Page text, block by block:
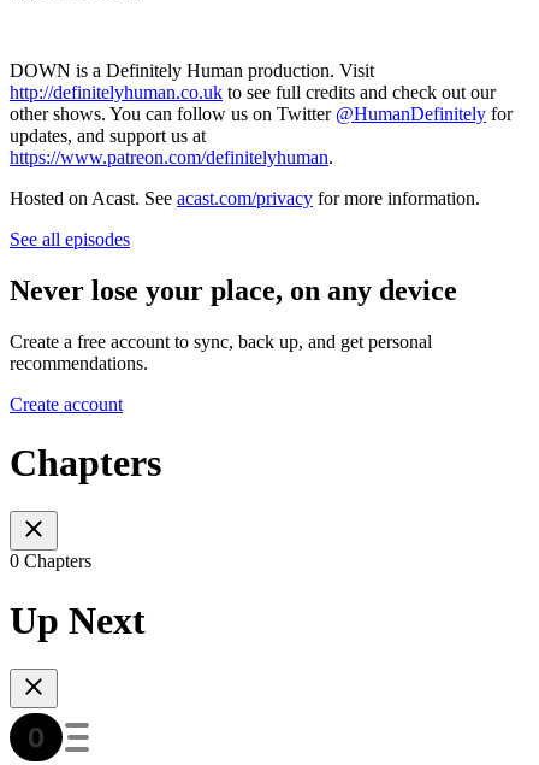
DOWN is a Definitely Human production. Visit
http://definitelyhuman.co.uk to see full credits and check out our
other shows. You can follow us on Twitter @HumanDefinitely for
updates, and support us at
https://www.patreon.com/definitelyhuman.
Hosted on Acast. See acast.com/privacy for more information.
See all episodes
Never lose your place, on any device
Create a free account to sync, back up, and get personal
recommendations.
Create account
Chapters
0 Chapters
Up Next